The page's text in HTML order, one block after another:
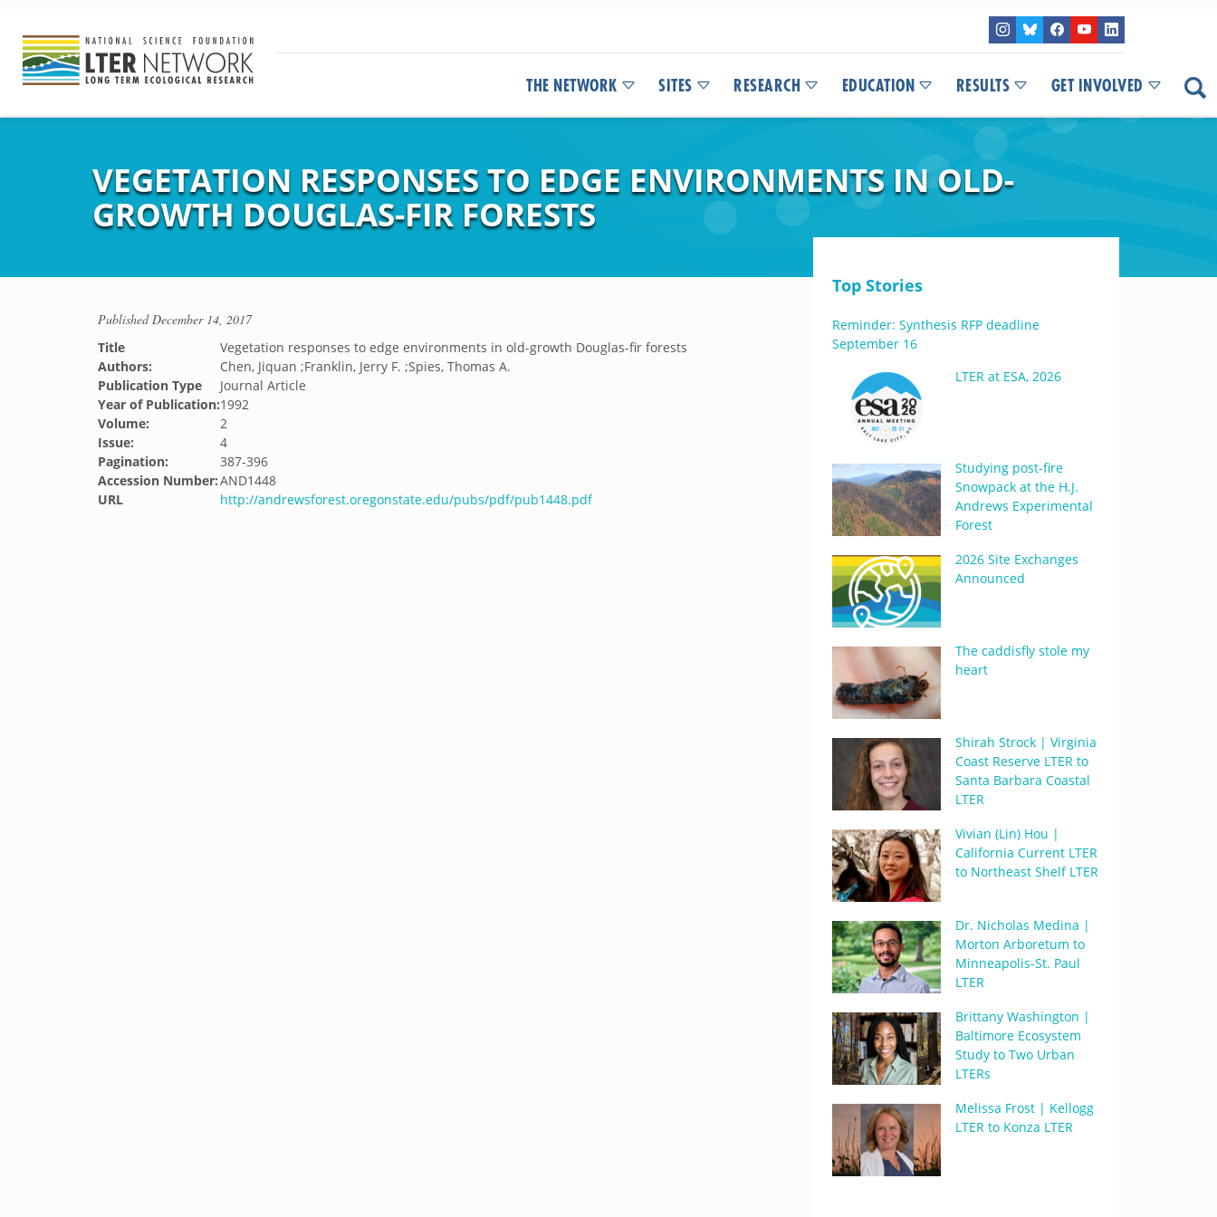
THE NETWORK SITES RESEARCH EDUCATION RESULTS GET INVOLVED
VEGETATION RESPONSES TO EDGE ENVIRONMENTS IN OLD-
GROWTH DOUGLAS-FIR FORESTS
PublishedDecember 14, 2017
Title
Vegetation responses to edge environments in old-growth Douglas-fir forests
Authors:
Chen, Jiquan ;Franklin, Jerry F. ;Spies, Thomas A.
Publication Type
Journal Article
Year of Publication:1992
Volume:
2
Issue:
4
Pagination:
387-396
Accession Number:AND1448
URL
http://andrewsforest.oregonstate.edu/pubs/pdf/pub1448.pdf
Top Stories
Reminder: Synthesis RFP deadline
September 16
LTER at ESA, 2026
Studying post-fire
Snowpack at the H.J.
Andrews Experimental
Forest
2026 Site Exchanges
Announced
The caddisfly stole my
heart
Shirah Strock | Virginia
Coast Reserve LTER to
Santa Barbara Coastal
LTER
Vivian (Lin) Hou |
California Current LTER
to Northeast Shelf LTER
Dr. Nicholas Medina |
Morton Arboretum to
Minneapolis-St. Paul
LTER
Brittany Washington |
Baltimore Ecosystem
Study to Two Urban
LTERs
Melissa Frost | Kellogg
LTER to Konza LTER